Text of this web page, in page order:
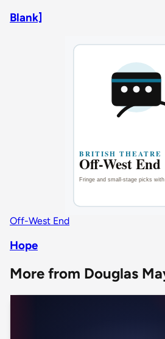
Blank]
Off-West End
Hope
More from Douglas